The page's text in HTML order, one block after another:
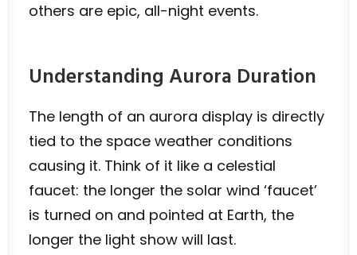
others are epic, all-night events.
Understanding Aurora Duration
The length of an aurora display is directly
tied to the space weather conditions
causing it. Think of it like a celestial
faucet: the longer the solar wind ‘faucet’
is turned on and pointed at Earth, the
longer the light show will last.